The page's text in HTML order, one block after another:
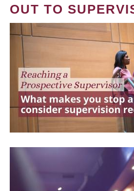
OUT TO